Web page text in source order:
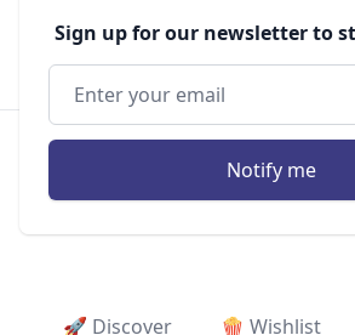
Sign up for our newsletter to
Notify me
🚀 Discover 🍿 Wishlist